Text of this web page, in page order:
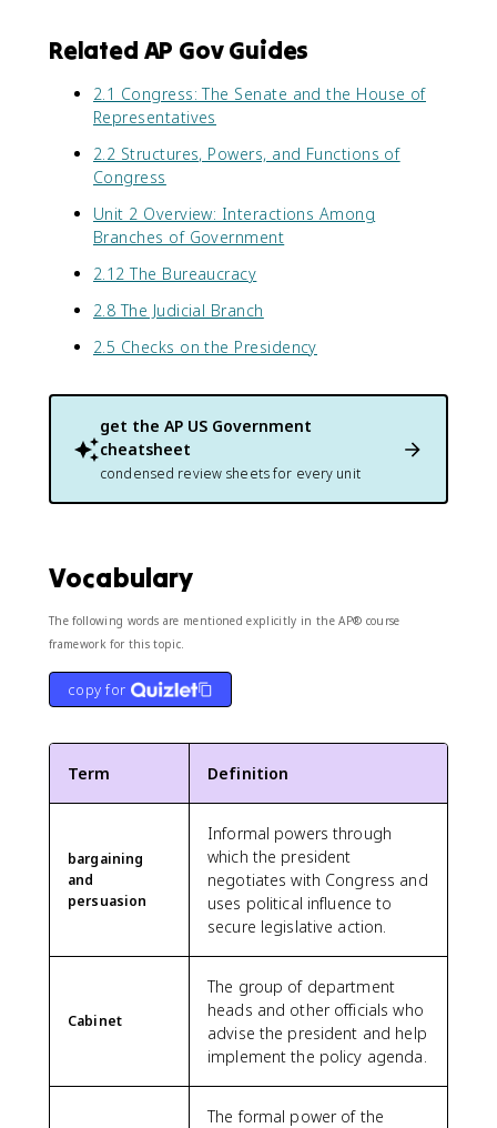
Related AP Gov Guides
2.1 Congress: The Senate and the House of
Representatives
2.2 Structures, Powers, and Functions of
Congress
Unit 2 Overview: Interactions Among
Branches of Government
2.12 The Bureaucracy
2.8 The Judicial Branch
2.5 Checks on the Presidency
get the AP US Government
cheatsheet
condensed review sheets for every unit
Vocabulary
The following words are mentioned explicitly in the AP® course
framework for this topic.
copy for
Term Definition
bargaining
and
persuasion
Informal powers through
which the president
negotiates with Congress and
uses political influence to
secure legislative action.
Cabinet
The group of department
heads and other officials who
advise the president and help
implement the policy agenda.
The formal power of the